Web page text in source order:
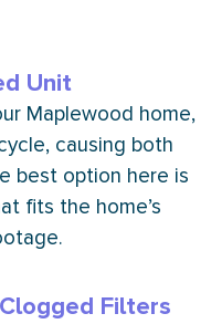
Unit
Maplewood home,
causing both
best option here is
fits the home’s
Filters